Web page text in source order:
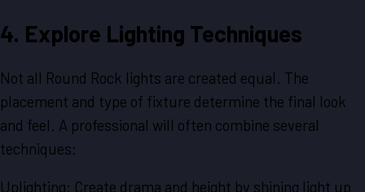
4. Explore Lighting Techniques
Not all Round Rock lights are created equal. The
placement and type of fixture determine the final look
and feel. A professional will often combine several
techniques:
Uplighting: Create drama and height by shining light up